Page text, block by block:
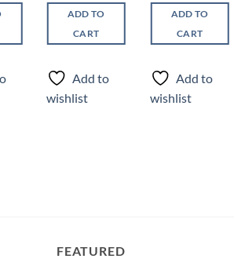
ADD TO
CART
Add to
wishlist
ADD TO
CART
Add to
wishlist
FEATURED